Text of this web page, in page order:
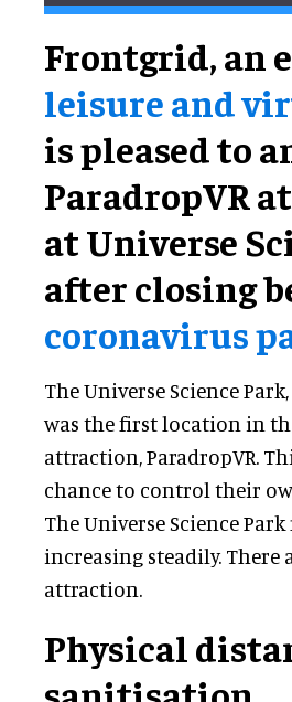
Frontgrid, an
leisure and
is pleased to
ParadropVR
at Universe
after closing
coronavirus
The Universe Science
was the first location in
attraction, ParadropVR.
chance to control their
The Universe Science
increasing steadily. There
attraction.
Physical